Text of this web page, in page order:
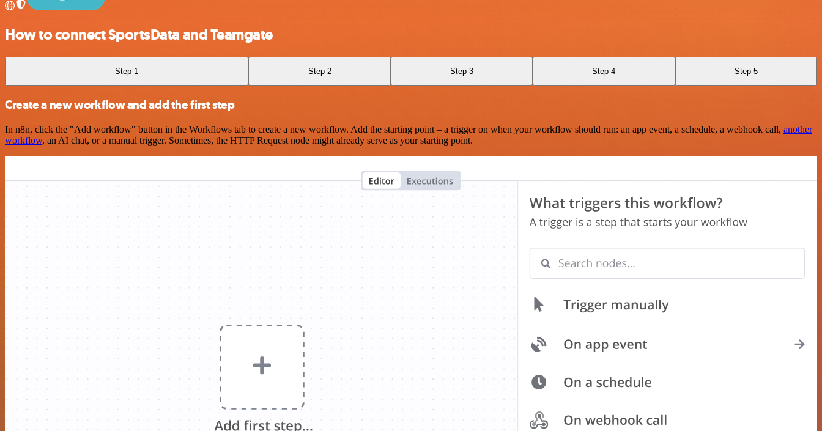
How to connect SportsData and Teamgate
Step 1 Step 2 Step 3 Step 4 Step 5
Create a new workflow and add the first step
In n8n, click the "Add workflow" button in the Workflows tab to create a new workflow. Add the starting point – a trigger on when your workflow should run: an app event, a schedule, a webhook call, another
workflow, an AI chat, or a manual trigger. Sometimes, the HTTP Request node might already serve as your starting point.